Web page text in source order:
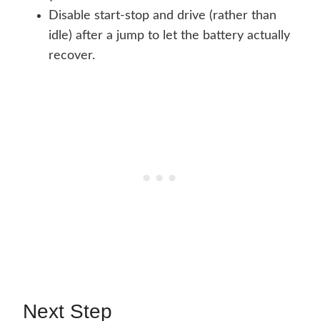
Disable start-stop and drive (rather than
idle) after a jump to let the battery actually
recover.
Next Step